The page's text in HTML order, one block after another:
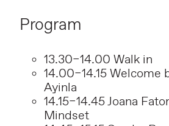
Program
13.30–14.00 Walk in
14.00–14.15 Welcome
Ayinla
14.15–14.45 Joana
Mindset